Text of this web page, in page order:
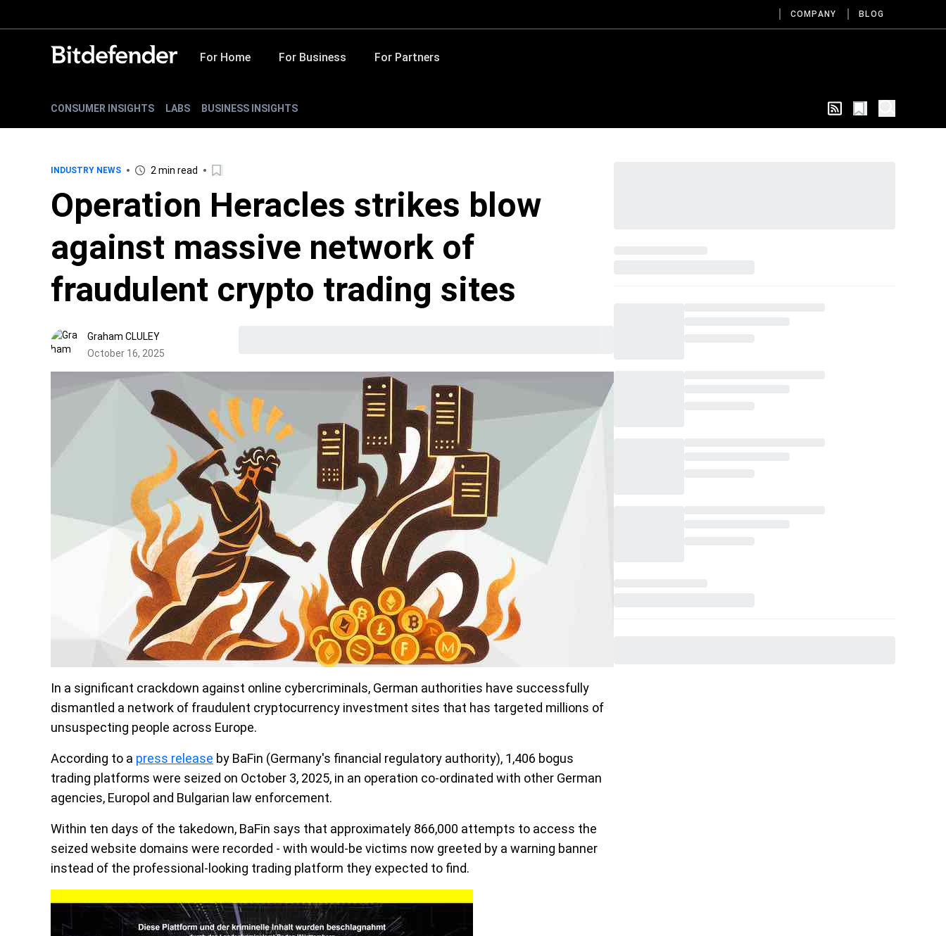
COMPANY BLOG
For Home For Business For Partners
CONSUMER INSIGHTS LABS BUSINESS INSIGHTS
INDUSTRY NEWS 2 min read
Operation Heracles strikes blow
against massive network of
fraudulent crypto trading sites
Graham CLULEY
October 16, 2025
In a significant crackdown against online cybercriminals, German authorities have successfully
dismantled a network of fraudulent cryptocurrency investment sites that has targeted millions of
unsuspecting people across Europe.
According to a press release by BaFin (Germany's financial regulatory authority), 1,406 bogus
trading platforms were seized on October 3, 2025, in an operation co-ordinated with other German
agencies, Europol and Bulgarian law enforcement.
Within ten days of the takedown, BaFin says that approximately 866,000 attempts to access the
seized website domains were recorded - with would-be victims now greeted by a warning banner
instead of the professional-looking trading platform they expected to find.